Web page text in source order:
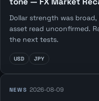
Dollar strength was
asset read unconfirmed.
the next tests.
USD JPY
NEWS 2026-08-09